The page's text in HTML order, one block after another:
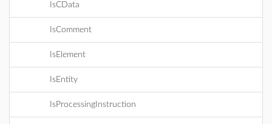
IsCData
IsComment
IsElement
IsEntity
IsProcessingInstruction